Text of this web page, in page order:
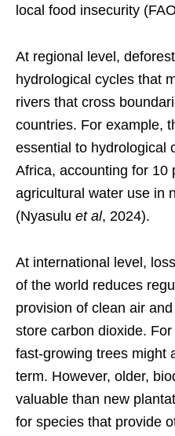
local food insecurity
At regional level,
hydrological cycles that
rivers that cross
countries. For example,
essential to hydrological
Africa, accounting for 10
agricultural water use in
(Nyasulu et al, 2024).
At international level,
of the world reduces
provision of clean air
store carbon dioxide.
fast-growing trees might
term. However, older,
valuable than new
for species that provide